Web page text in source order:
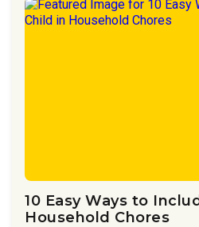
10 Easy Ways to
Household Chores